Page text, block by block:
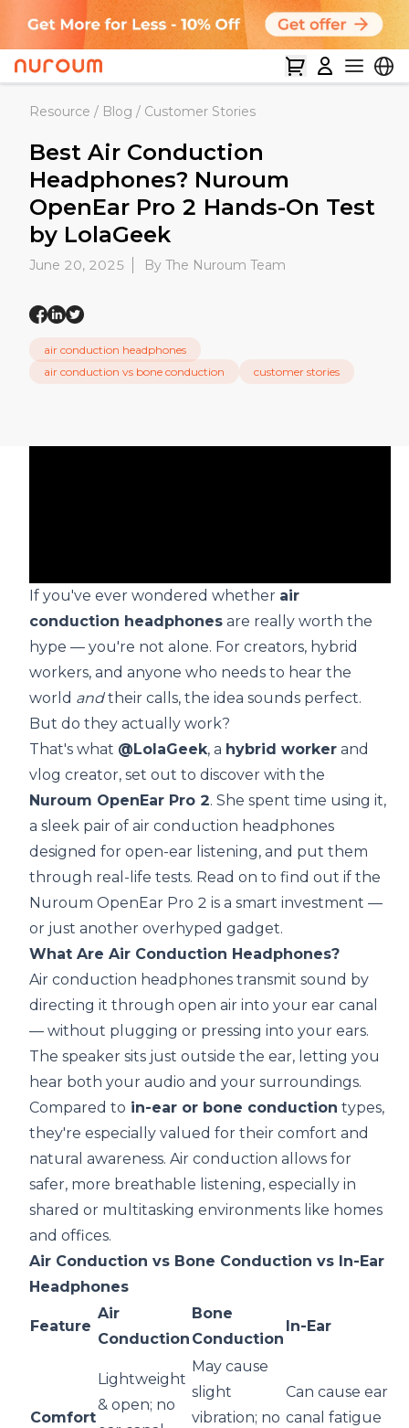
Resource / Blog / Customer Stories
Best Air Conduction
Headphones? Nuroum
OpenEar Pro 2 Hands-On Test
by LolaGeek
June 20, 2025 By The Nuroum Team
air conduction headphones
air conduction vs bone conduction
customer stories
If you've ever wondered whether air
conduction headphones are really worth the
hype — you're not alone. For creators, hybrid
workers, and anyone who needs to hear the
world andtheir calls, the idea sounds perfect.
But do they actually work?
That's what @LolaGeek, a hybrid worker and
vlog creator, set out to discover with the
Nuroum OpenEar Pro 2. She spent time using it,
a sleek pair of air conduction headphones
designed for open-ear listening, and put them
through real-life tests. Read on to find out if the
Nuroum OpenEar Pro 2 is a smart investment —
or just another overhyped gadget.
What Are Air Conduction Headphones?
Air conduction headphones transmit sound by
directing it through open air into your ear canal
— without plugging or pressing into your ears.
The speaker sits just outside the ear, letting you
hear both your audio and your surroundings.
Compared to in-ear or bone conduction types,
they're especially valued for their comfort and
natural awareness. Air conduction allows for
safer, more breathable listening, especially in
shared or multitasking environments like homes
and offices.
Air Conduction vs Bone Conduction vs In-Ear
Headphones
Feature
Air
Conduction
Bone
Conduction
In-Ear
Comfort
Lightweight
& open; no
May cause
slight
vibration; no
Can cause ear
canal fatigue